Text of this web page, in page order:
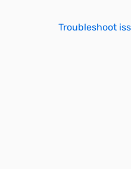
Troubleshoot